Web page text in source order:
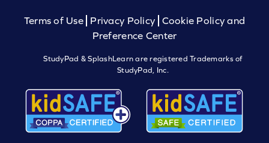
Terms of Use Privacy Policy
Cookie Policy and
Preference Center
StudyPad & SplashLearn are registered Trademarks of
StudyPad, Inc.